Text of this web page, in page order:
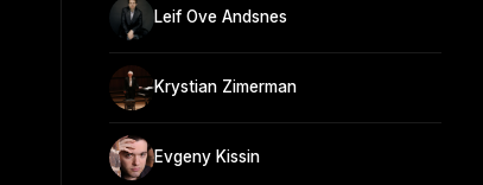
Leif Ove Andsnes
Krystian Zimerman
Evgeny Kissin